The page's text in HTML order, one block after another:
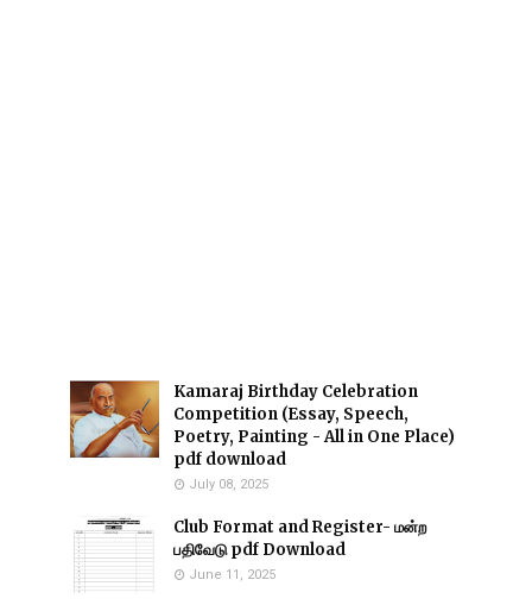
Kamaraj Birthday Celebration
Competition (Essay, Speech,
Poetry, Painting - All in One Place)
pdf download
July 08, 2025
Club Format and Register- மன்ற
பதிவேடு pdf Download
June 11, 2025